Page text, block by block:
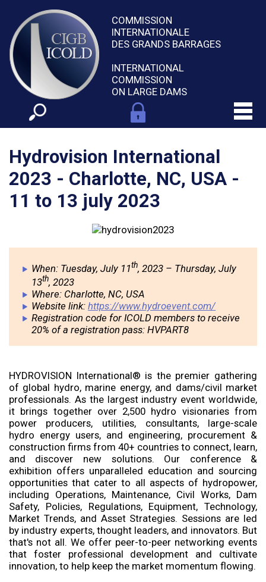
COMMISSION
INTERNATIONALE
DES GRANDS BARRAGES
INTERNATIONAL
COMMISSION
ON LARGE DAMS
Hydrovision International
2023 - Charlotte, NC, USA -
11 to 13 july 2023
When: Tuesday, July 11th, 2023 – Thursday, July
13th, 2023
Where: Charlotte, NC, USA
Website link:https://www.hydroevent.com/
Registration code for ICOLD members to receive
20% of a registration pass: HVPART8
HYDROVISION International® is the premier gathering
of global hydro, marine energy, and dams/civil market
professionals. As the largest industry event worldwide,
it brings together over 2,500 hydro visionaries from
power producers, utilities, consultants, large-scale
hydro energy users, and engineering, procurement &
construction firms from 40+ countries to connect, learn,
and discover new solutions. Our conference &
exhibition offers unparalleled education and sourcing
opportunities that cater to all aspects of hydropower,
including Operations, Maintenance, Civil Works, Dam
Safety, Policies, Regulations, Equipment, Technology,
Market Trends, and Asset Strategies. Sessions are led
by industry experts, thought leaders, and innovators. But
that's not all. We offer peer-to-peer networking events
that foster professional development and cultivate
innovation, to help keep the market momentum flowing.